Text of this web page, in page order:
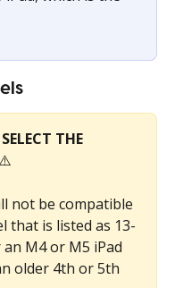
THE
not be compatible
that is listed as 13-
an M4 or M5 iPad
older 4th or 5th